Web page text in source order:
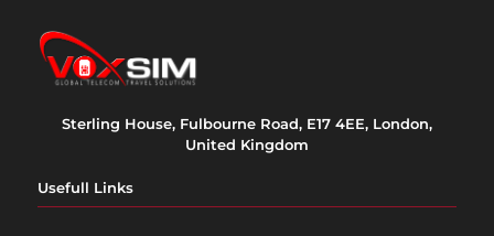
Sterling House, Fulbourne Road, E17 4EE, London,
United Kingdom
Usefull Links